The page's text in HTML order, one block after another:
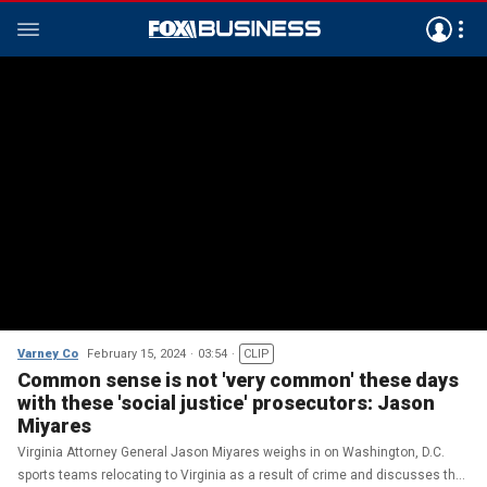
Varney Co February 15, 2024 03:54 CLIP
Common sense is not 'very common' these days
with these 'social justice' prosecutors: Jason
Miyares
Virginia Attorney General Jason Miyares weighs in on Washington, D.C.
sports teams relocating to Virginia as a result of crime and discusses the